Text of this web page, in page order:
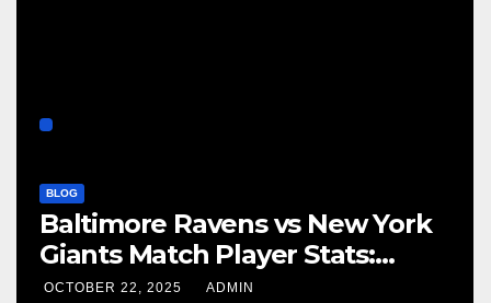
BLOG
Baltimore Ravens vs New York
Giants Match Player Stats:
Complete Breakdown
OCTOBER 22, 2025 ADMIN